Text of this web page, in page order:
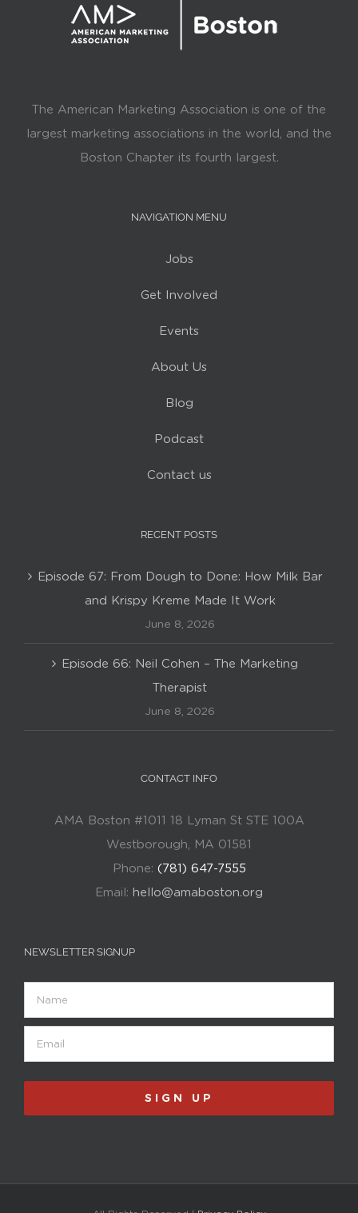
The American Marketing Association is one of the
largest marketing associations in the world, and the
Boston Chapter its fourth largest.
NAVIGATION MENU
Jobs
Get Involved
Events
About Us
Blog
Podcast
Contact us
RECENT POSTS
Episode 67: From Dough to Done: How Milk Bar
and Krispy Kreme Made It Work
June 8, 2026
Episode 66: Neil Cohen – The Marketing
Therapist
June 8, 2026
CONTACT INFO
AMA Boston #1011 18 Lyman St STE 100A
Westborough, MA 01581
Phone: (781) 647-7555
Email: hello@amaboston.org
NEWSLETTER SIGNUP